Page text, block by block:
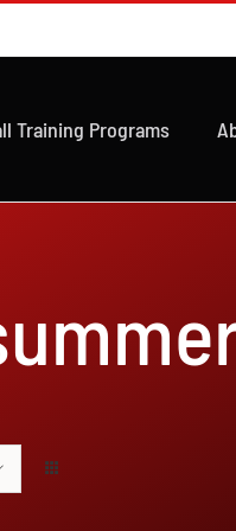
Training Programs